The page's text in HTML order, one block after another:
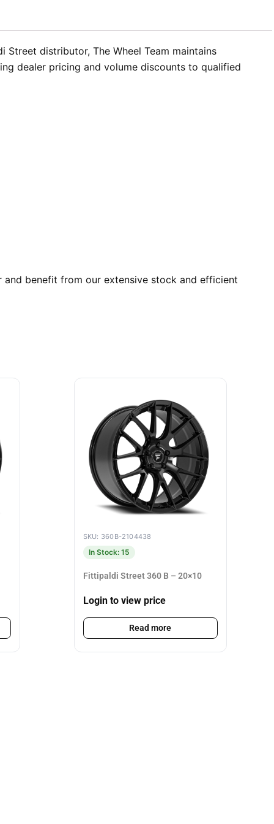
distributor, The Wheel Team maintains
dealer pricing and volume discounts to qualified
benefit from our extensive stock and efficient
SKU: 360B-2104438
In Stock: 15
Fittipaldi Street 360 B – 20×10
Login to view price
Read more